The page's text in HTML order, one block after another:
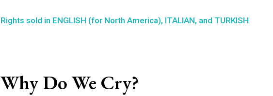
Rights sold in ENGLISH (for North America), ITALIAN, and TURKISH
Why Do We Cry?